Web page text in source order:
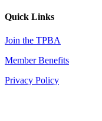
Quick Links
Join the TPBA
Member Benefits
Privacy Policy